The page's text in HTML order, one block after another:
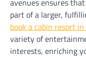
part of a larger,
book a cabin resort
variety of
interests, enriching